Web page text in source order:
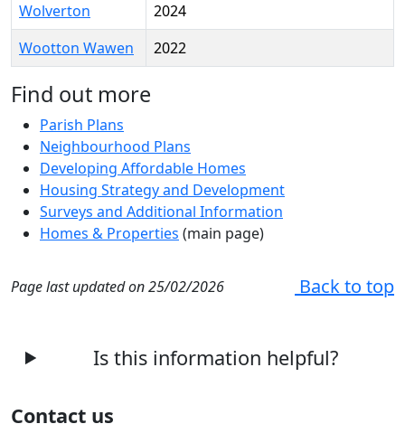
Wolverton
2024
Wootton Wawen
2022
Find out more
Parish Plans
Neighbourhood Plans
Developing Affordable Homes
Housing Strategy and Development
Surveys and Additional Information
Homes & Properties (main page)
Page last updated on 25/02/2026 Back to top
Is this information helpful?
Contact us